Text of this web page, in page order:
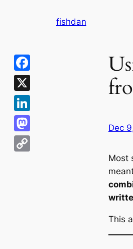
fishdan
Dec
Most
This
Facebook
X
LinkedIn
Mastodon